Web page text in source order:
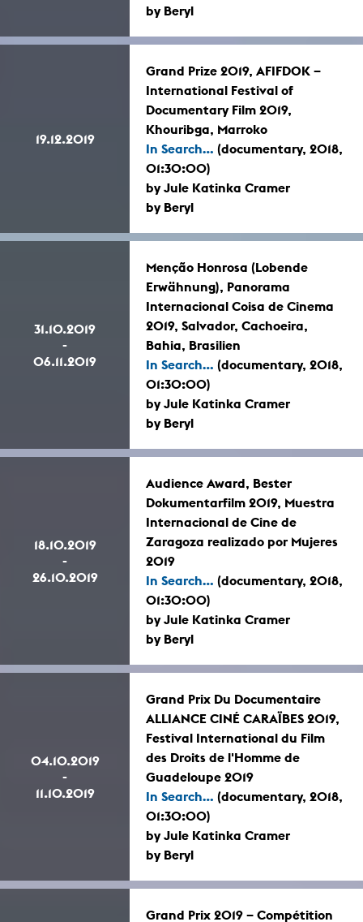
by Beryl
19.12.2019
Grand Prize 2019, AFIFDOK –
International Festival of
Documentary Film 2019,
Khouribga, Marroko
In Search... (documentary, 2018,
01:30:00)
by Jule Katinka Cramer
by Beryl
31.10.2019
-
06.11.2019
Menção Honrosa (Lobende
Erwähnung), Panorama
Internacional Coisa de Cinema
2019, Salvador, Cachoeira,
Bahia, Brasilien
In Search... (documentary, 2018,
01:30:00)
by Jule Katinka Cramer
by Beryl
18.10.2019
-
26.10.2019
Audience Award, Bester
Dokumentarfilm 2019, Muestra
Internacional de Cine de
Zaragoza realizado por Mujeres
2019
In Search... (documentary, 2018,
01:30:00)
by Jule Katinka Cramer
by Beryl
04.10.2019
-
11.10.2019
Grand Prix Du Documentaire
ALLIANCE CINÉ CARAÏBES 2019,
Festival International du Film
des Droits de l'Homme de
Guadeloupe 2019
In Search... (documentary, 2018,
01:30:00)
by Jule Katinka Cramer
by Beryl
Grand Prix 2019 – Compétition